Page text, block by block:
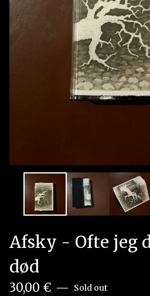
Afsky - Ofte jeg
død
30,00 € — Sold out